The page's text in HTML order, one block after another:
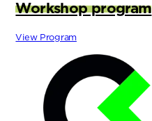
Workshop program
View Program